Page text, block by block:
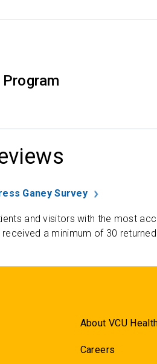
Ganey Survey
and visitors with the most
a minimum of 30
About VCU
Careers